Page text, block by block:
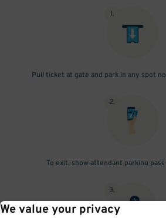
We value your privacy
1.
Pull ticket at gate and park in any spot
2.
To exit, show attendant parking
3.